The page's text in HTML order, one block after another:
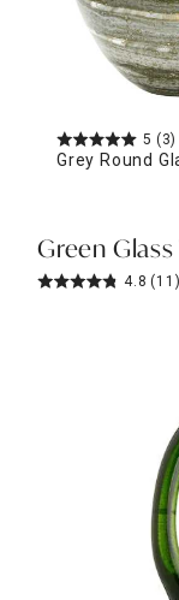
5 (3)
Grey Round
Green
4.8 (11)